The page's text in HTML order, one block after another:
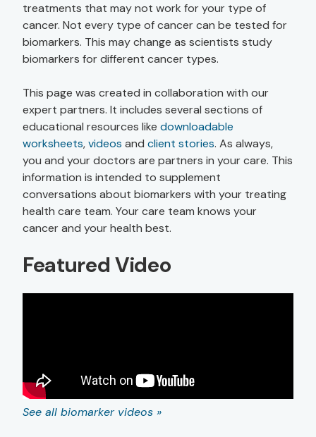
treatments that may not work for your type of
cancer. Not every type of cancer can be tested for
biomarkers. This may change as scientists study
biomarkers for different cancer types.
This page was created in collaboration with our
expert partners. It includes several sections of
educational resources like downloadable
worksheets,videos and client stories. As always,
you and your doctors are partners in your care. This
information is intended to supplement
conversations about biomarkers with your treating
health care team. Your care team knows your
cancer and your health best.
Featured Video
See all biomarker videos »